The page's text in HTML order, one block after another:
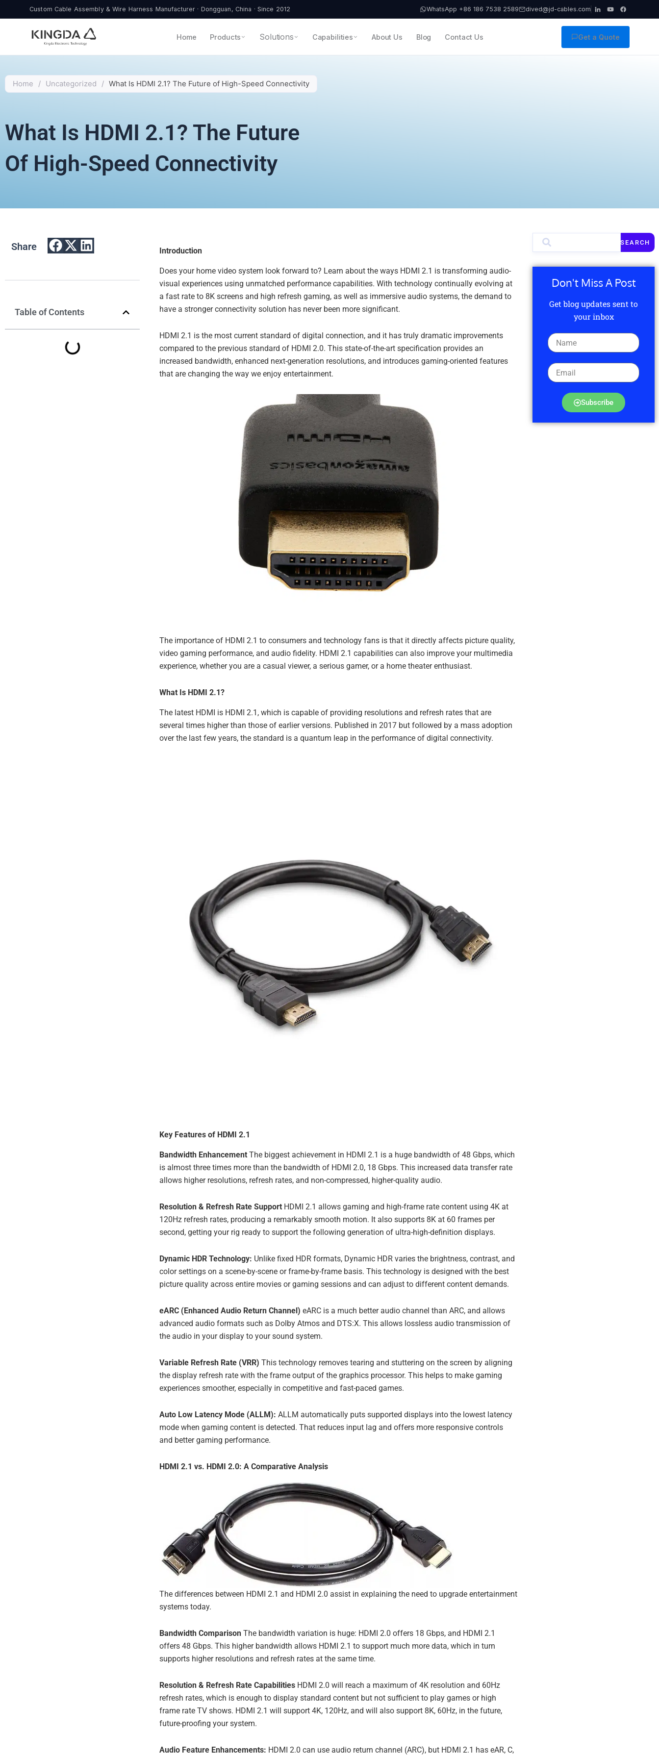
to
Custom Cable Assembly & Wire Harness Manufacturer · Dongguan, China · Since 2012 WhatsApp +86 186 7538 2589 dived@jd-cables.com
Home Products Solutions Capabilities About Us Blog Contact Us Get a Quote
Home / Uncategorized / What Is HDMI 2.1? The Future of High-Speed Connectivity
What Is HDMI 2.1? The Future
Of High-Speed Connectivity
Share
Table of Contents
Introduction
Does your home video system look forward to? Learn about the ways HDMI 2.1 is transforming audio-
visual experiences using unmatched performance capabilities. With technology continually evolving at
a fast rate to 8K screens and high refresh gaming, as well as immersive audio systems, the demand to
have a stronger connectivity solution has never been more significant.
HDMI 2.1 is the most current standard of digital connection, and it has truly dramatic improvements
compared to the previous standard of HDMI 2.0. This state-of-the-art specification provides an
increased bandwidth, enhanced next-generation resolutions, and introduces gaming-oriented features
that are changing the way we enjoy entertainment.
The importance of HDMI 2.1 to consumers and technology fans is that it directly affects picture quality,
video gaming performance, and audio fidelity. HDMI 2.1 capabilities can also improve your multimedia
experience, whether you are a casual viewer, a serious gamer, or a home theater enthusiast.
What Is HDMI 2.1?
The latest HDMI is HDMI 2.1, which is capable of providing resolutions and refresh rates that are
several times higher than those of earlier versions. Published in 2017 but followed by a mass adoption
over the last few years, the standard is a quantum leap in the performance of digital connectivity.
Key Features of HDMI 2.1
Bandwidth Enhancement The biggest achievement in HDMI 2.1 is a huge bandwidth of 48 Gbps, which
is almost three times more than the bandwidth of HDMI 2.0, 18 Gbps. This increased data transfer rate
allows higher resolutions, refresh rates, and non-compressed, higher-quality audio.
Resolution & Refresh Rate Support HDMI 2.1 allows gaming and high-frame rate content using 4K at
120Hz refresh rates, producing a remarkably smooth motion. It also supports 8K at 60 frames per
second, getting your rig ready to support the following generation of ultra-high-definition displays.
Dynamic HDR Technology: Unlike fixed HDR formats, Dynamic HDR varies the brightness, contrast, and
color settings on a scene-by-scene or frame-by-frame basis. This technology is designed with the best
picture quality across entire movies or gaming sessions and can adjust to different content demands.
eARC (Enhanced Audio Return Channel) eARC is a much better audio channel than ARC, and allows
advanced audio formats such as Dolby Atmos and DTS:X. This allows lossless audio transmission of
the audio in your display to your sound system.
Variable Refresh Rate (VRR) This technology removes tearing and stuttering on the screen by aligning
the display refresh rate with the frame output of the graphics processor. This helps to make gaming
experiences smoother, especially in competitive and fast-paced games.
Auto Low Latency Mode (ALLM): ALLM automatically puts supported displays into the lowest latency
mode when gaming content is detected. That reduces input lag and offers more responsive controls
and better gaming performance.
HDMI 2.1 vs. HDMI 2.0: A Comparative Analysis
The differences between HDMI 2.1 and HDMI 2.0 assist in explaining the need to upgrade entertainment
systems today.
Bandwidth Comparison The bandwidth variation is huge: HDMI 2.0 offers 18 Gbps, and HDMI 2.1
offers 48 Gbps. This higher bandwidth allows HDMI 2.1 to support much more data, which in turn
supports higher resolutions and refresh rates at the same time.
Resolution & Refresh Rate Capabilities HDMI 2.0 will reach a maximum of 4K resolution and 60Hz
refresh rates, which is enough to display standard content but not sufficient to play games or high
frame rate TV shows. HDMI 2.1 will support 4K, 120Hz, and will also support 8K, 60Hz, in the future,
future-proofing your system.
Audio Feature Enhancements: HDMI 2.0 can use audio return channel (ARC), but HDMI 2.1 has eAR, C,
SEARCH
Don't Miss A Post
Get blog updates sent to
your inbox
Subscribe